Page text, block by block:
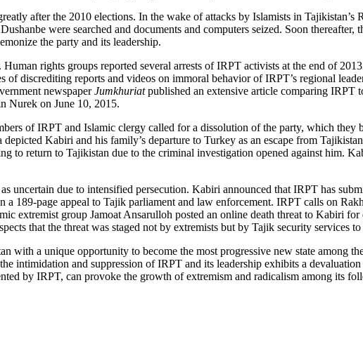
after the 2010 elections. In the wake of attacks by Islamists in
were searched and documents and computers seized. Soon
the party and its leadership.
rights groups reported several arrests of IRPT activists at the end of
of discrediting reports and videos on immoral behavior of IRPT’s regional
newspaperJumkhuriatpublished an extensive article comparing IRPT
Nurek on June 10, 2015.
of IRPT and Islamic clergy called for a dissolution of the party, which
Kabiri and his family’s departure to Turkey as an escape from
to return to Tajikistan due to the criminal investigation opened against him.
uncertain due to intensified persecution. Kabiri announced that IRPT has
a 189-page appeal to Tajik parliament and law enforcement. IRPT calls on
extremist group Jamoat Ansarulloh posted an online death threat to Kabiri
that the threat was staged not by extremists but by Tajik security services
with a unique opportunity to become the most progressive new state among
intimidation and suppression of IRPT and its leadership exhibits a
by IRPT, can provoke the growth of extremism and radicalism among its